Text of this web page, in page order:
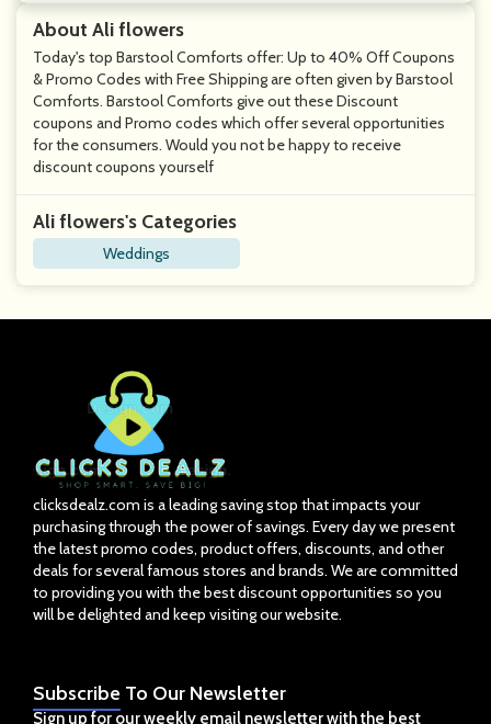
About Ali flowers
Today's top Barstool Comforts offer: Up to 40% Off Coupons
& Promo Codes with Free Shipping are often given by Barstool
Comforts. Barstool Comforts give out these Discount
coupons and Promo codes which offer several opportunities
for the consumers. Would you not be happy to receive
discount coupons yourself
Ali flowers's Categories
Weddings
clicksdealz.com is a leading saving stop that impacts your
purchasing through the power of savings. Every day we present
the latest promo codes, product offers, discounts, and other
deals for several famous stores and brands. We are committed
to providing you with the best discount opportunities so you
will be delighted and keep visiting our website.
Subscribe To Our Newsletter
Sign up for our weekly email newsletter with the best